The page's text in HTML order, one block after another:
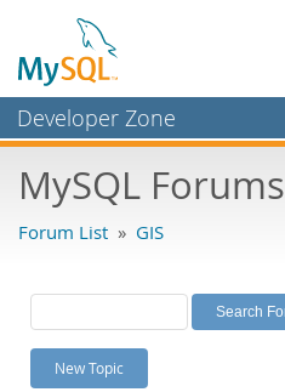
Developer Zone
Bugs
Labs
Planet MySQL
News and Events
MySQL Forums
Forum List » GIS
New Topic